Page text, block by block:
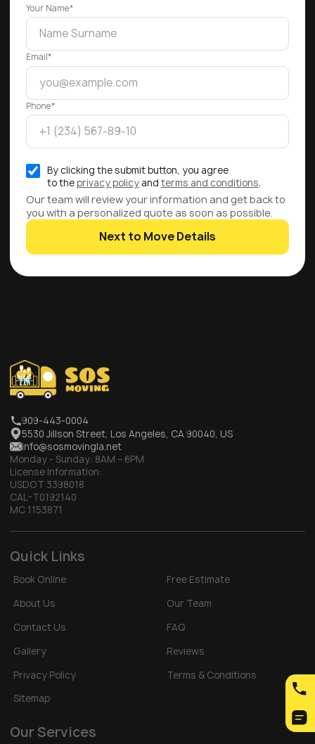
Your Name*
Email*
Phone*
By clicking the submit button, you agree
to the privacy policyand terms and conditions.
Our team will review your information and get back to
you with a personalized quote as soon as possible.
Next to Move Details
909-443-0004
5530 Jillson Street, Los Angeles, CA 90040, US
info@sosmovingla.net
Monday - Sunday: 8AM – 6PM
License Information:
USDOT 3398018
CAL-T0192140
MC 1153871
Quick Links
Book Online
Free Estimate
About Us
Our Team
Contact Us
FAQ
Gallery
Reviews
Privacy Policy
Terms & Conditions
Sitemap
Our Services